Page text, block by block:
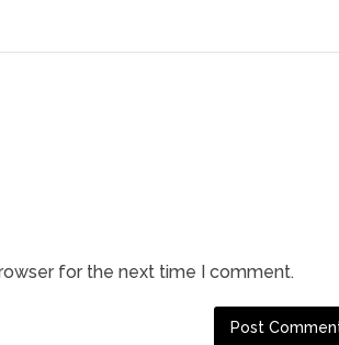
for the next time I comment.